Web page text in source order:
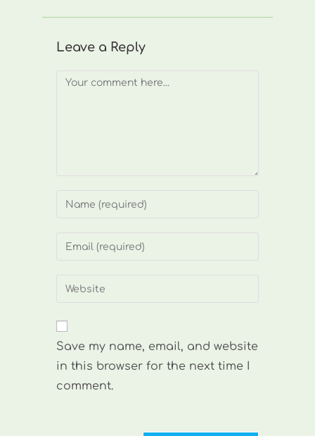
Leave a Reply
Comment
Enter
or
to
Enter
address
comment
Enter
website
(optional)
Save my name, email, and website
in this browser for the next time I
comment.